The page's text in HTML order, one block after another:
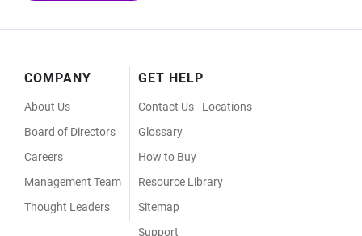
Footer
Menu
COMPANY
About Us
Board of Directors
Careers
Management Team
Thought Leaders
GET HELP
Contact Us - Locations
Glossary
How to Buy
Resource Library
Sitemap
Support